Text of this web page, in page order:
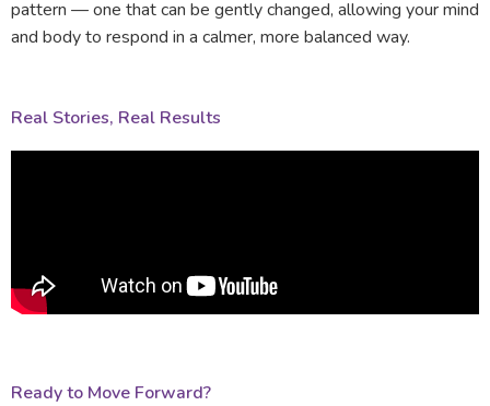
pattern — one that can be gently changed, allowing your mind
and body to respond in a calmer, more balanced way.
Real Stories, Real Results
Ready to Move Forward?